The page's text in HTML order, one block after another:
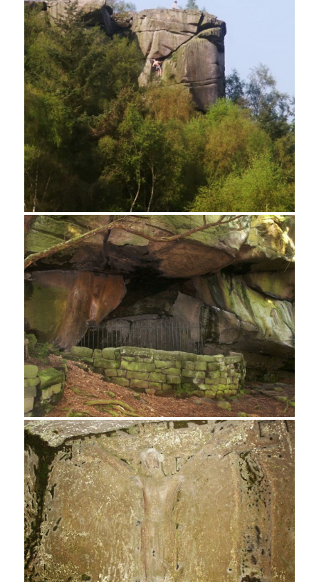
Cratcliff Tor
Rock Climber, Cratcliff Tor